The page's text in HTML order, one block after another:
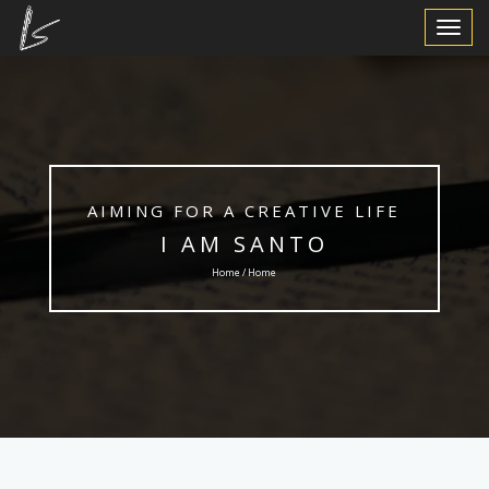
Toggle
AIMING FOR A CREATIVE LIFE
I AM SANTO
Home / Home